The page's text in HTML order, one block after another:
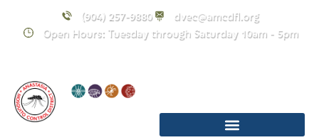
(904) 257-9880
dvec@amcdfl.org
Open Hours: Tuesday through Saturday 10am - 5pm